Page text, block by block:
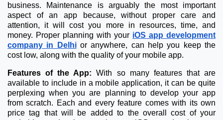
business. Maintenance is arguably the most important
aspect of an app because, without proper care and
attention, it will cost you more in resources, time, and
money. Proper planning with your iOS app development
company in Delhior anywhere, can help you keep the
cost low, along with the quality of your mobile app.
Features of the App: With so many features that are
available to include in a mobile application, it can be quite
perplexing when you are planning to develop your app
from scratch. Each and every feature comes with its own
price tag that will be added to the overall cost of your